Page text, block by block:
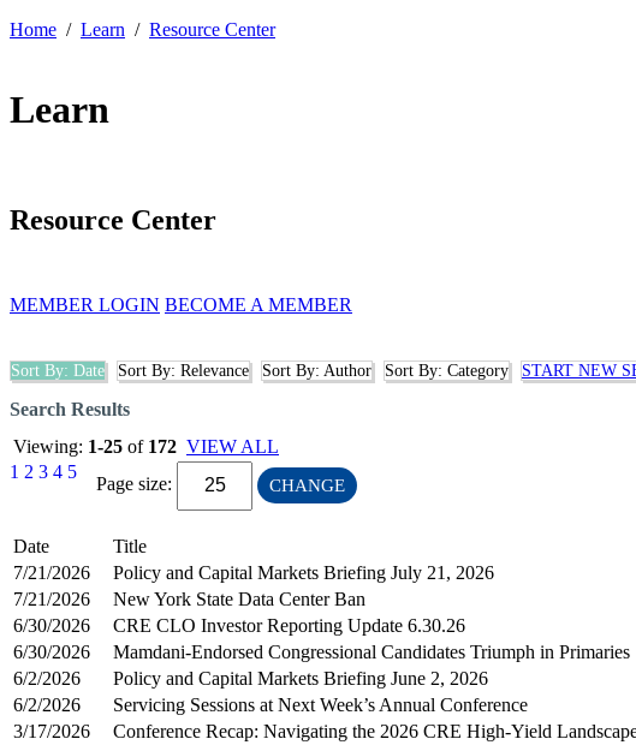
Home / Learn / Resource Center
Learn
Resource Center
MEMBER LOGIN BECOME A MEMBER
Sort By: Date Sort By: Relevance Sort By: Author Sort By: Category START NEW
Search Results
Viewing: 1-25 of 172 VIEW ALL
1 2 3 4 5
Page size: CHANGE
Date Title
7/21/2026
Policy and Capital Markets Briefing July 21, 2026
7/21/2026 New York State Data Center Ban
6/30/2026 CRE CLO Investor Reporting Update 6.30.26
6/30/2026 Mamdani-Endorsed Congressional Candidates Triumph in Primaries
6/2/2026 Policy and Capital Markets Briefing June 2, 2026
6/2/2026 Servicing Sessions at Next Week’s Annual Conference
3/17/2026 Conference Recap: Navigating the 2026 CRE High-Yield